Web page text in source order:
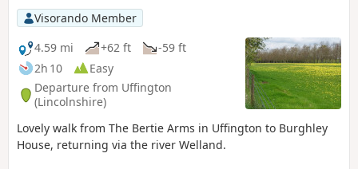
Visorando Member
4.59 mi
+62 ft
-59 ft
2h 10
Easy
Departure from Uffington
(Lincolnshire)
Lovely walk from The Bertie Arms in Uffington to Burghley
House, returning via the river Welland.